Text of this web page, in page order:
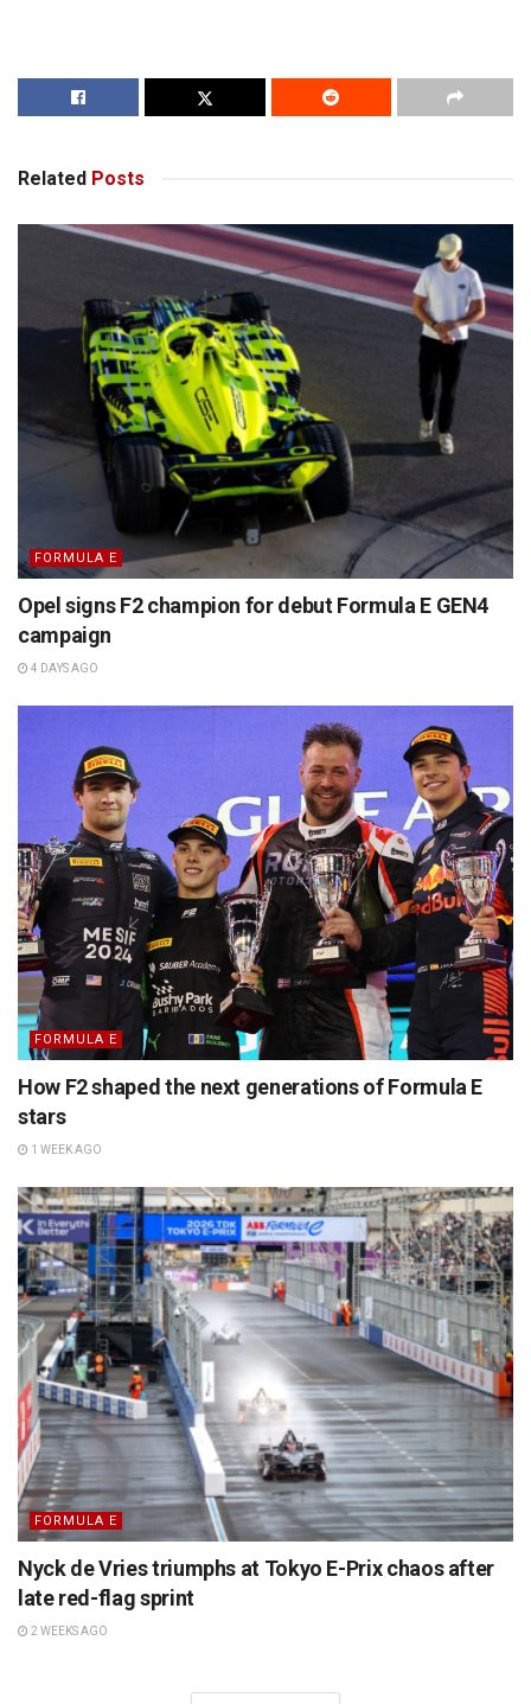
Related Posts
FORMULA E
Opel signs F2 champion for debut Formula E GEN4
campaign
4 DAYS AGO
FORMULA E
How F2 shaped the next generations of Formula E
stars
1 WEEK AGO
FORMULA E
Nyck de Vries triumphs at Tokyo E-Prix chaos after
late red-flag sprint
2 WEEKS AGO